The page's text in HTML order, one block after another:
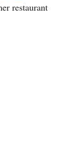
restaurant